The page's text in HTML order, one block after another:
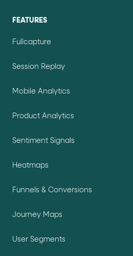
FEATURES
Fullcapture
Session Replay
Mobile Analytics
Product Analytics
Sentiment Signals
Heatmaps
Funnels & Conversions
Journey Maps
User Segments